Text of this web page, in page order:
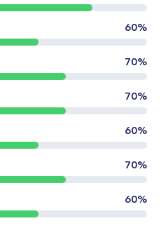
60%
70%
70%
60%
70%
60%